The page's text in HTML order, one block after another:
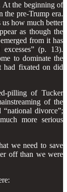
At the beginning of
the pre-Trump era.
how much better
as though the
from it has
excesses” (p. 13).
to dominate the
had fixated on did
pilling of Tucker
of the
divorce”;
more serious
we need to save
off than we were